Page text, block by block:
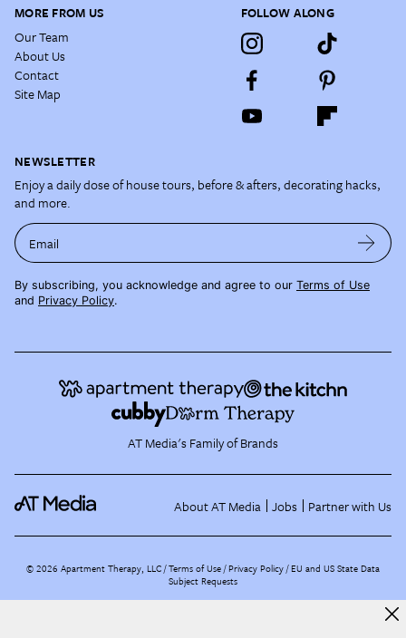
MORE FROM US
Our Team
About Us
Contact
Site Map
FOLLOW ALONG
NEWSLETTER
Enjoy a daily dose of house tours, before & afters, decorating hacks,
and more.
Email
By subscribing, you acknowledge and agree to our Terms of Use
and Privacy Policy.
AT Media's Family of Brands
About AT Media Jobs Partner with Us
©2026 Apartment Therapy, LLC /Terms of Use Privacy Policy EU and US State Data
Subject Requests